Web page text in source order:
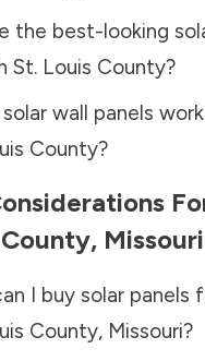
the best-looking
St. Louis County?
wall panels
County?
, Missouri
I buy solar panels
County, Missouri?